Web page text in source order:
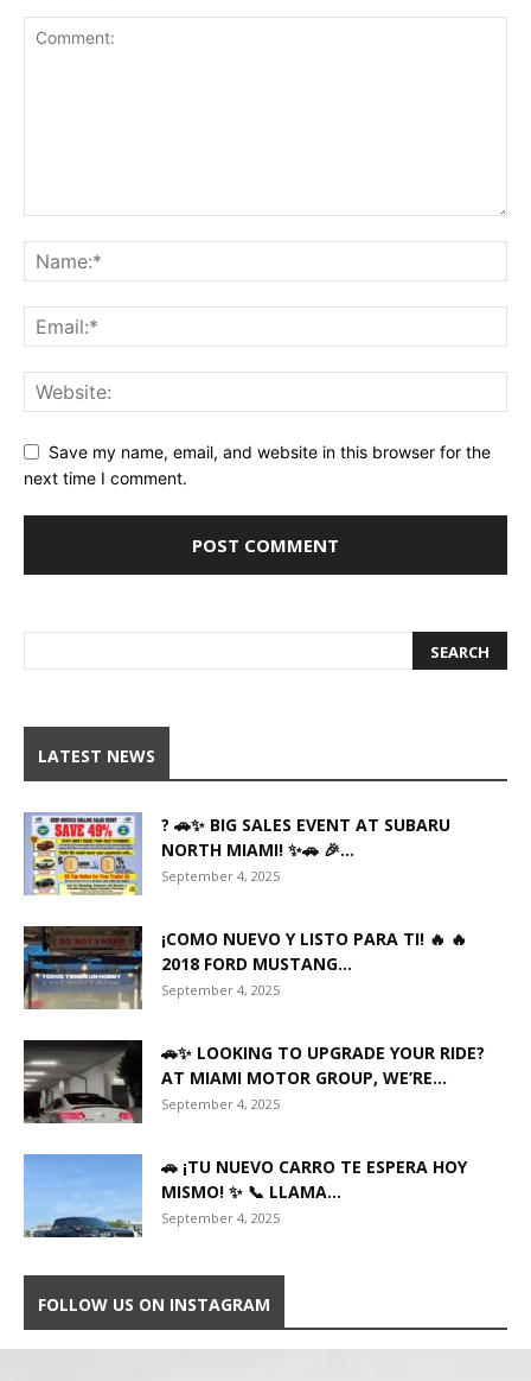
Save my name, email, and website in this browser for the
next time I comment.
LATEST NEWS
? 🚗✨ BIG SALES EVENT AT SUBARU
NORTH MIAMI! ✨🚗 🎉...
September 4, 2025
¡COMO NUEVO Y LISTO PARA TI! 🔥 🔥
2018 FORD MUSTANG...
September 4, 2025
🚗✨ LOOKING TO UPGRADE YOUR RIDE?
AT MIAMI MOTOR GROUP, WE’RE...
September 4, 2025
🚗 ¡TU NUEVO CARRO TE ESPERA HOY
MISMO! ✨ 📞 LLAMA...
September 4, 2025
FOLLOW US ON INSTAGRAM